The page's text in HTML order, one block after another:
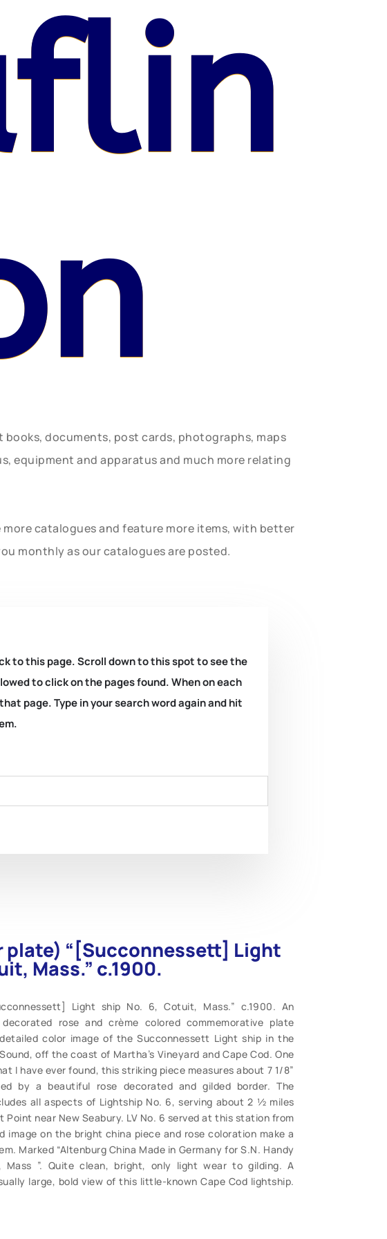
documents, post cards, photographs, maps
equipment and apparatus and much more relating
catalogues and feature more items, with better
monthly as our catalogues are posted.
to this page. Scroll down to this spot to see the
to click on the pages found. When on each
page. Type in your search word again and hit
plate) “[Succonnessett] Light
Mass.” c.1900.
Light ship No. 6, Cotuit, Mass.” c.1900. An
rose and crème colored commemorative plate
color image of the Succonnessett Light ship in the
off the coast of Martha’s Vineyard and Cape Cod. One
I have ever found, this striking piece measures about 7 1/8”
by a beautiful rose decorated and gilded border. The
all aspects of Lightship No. 6, serving about 2 ½ miles
near New Seabury. LV No. 6 served at this station from
image on the bright china piece and rose coloration make a
Marked “Altenburg China Made in Germany for S.N. Handy
”. Quite clean, bright, only light wear to gilding. A
large, bold view of this little-known Cape Cod lightship.